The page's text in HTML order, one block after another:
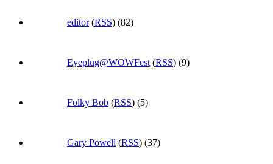
editor(RSS) (82)
Eyeplug@WOWFest (RSS) (9)
Folky Bob (RSS) (5)
Gary Powell (RSS) (37)